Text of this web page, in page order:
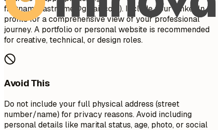
firstname.lastname@gmail.com ). Include your LinkedIn
profile for a comprehensive view of your professional
journey. A portfolio or personal website is recommended
for creative, technical, or design roles.
Avoid This
Do not include your full physical address (street
number/name) for privacy reasons. Avoid including
personal details like marital status, age, photo, or social